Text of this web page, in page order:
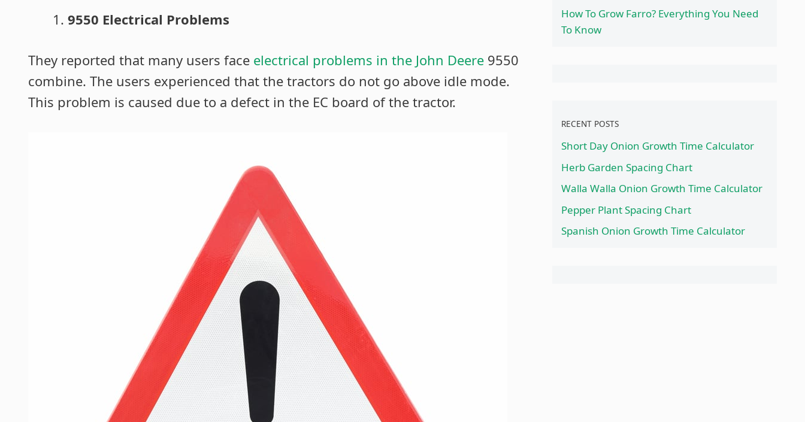
9550 Electrical Problems
They reported that many users face electrical problems in the John Deere 9550
combine. The users experienced that the tractors do not go above idle mode.
This problem is caused due to a defect in the EC board of the tractor.
How To Grow Farro? Everything You Need
To Know
RECENT POSTS
Short Day Onion Growth Time Calculator
Herb Garden Spacing Chart
Walla Walla Onion Growth Time Calculator
Pepper Plant Spacing Chart
Spanish Onion Growth Time Calculator